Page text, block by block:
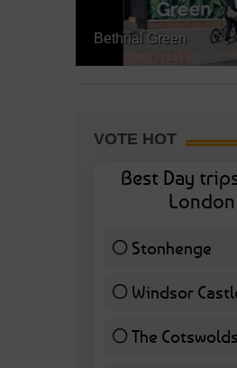
Bethnal Green
VOTE HOT
Best Day
London
Stonhenge12 (
Windsor 11 (
The Cotswolds
7 (